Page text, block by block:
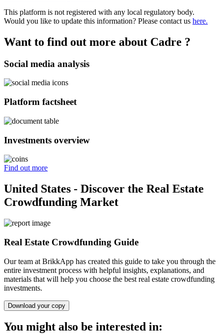
This platform is not registered with any local regulatory body.
Would you like to update this information? Please contact us here.
Want to find out more about Cadre ?
Social media analysis
Platform factsheet
Investments overview
Find out more
United States - Discover the Real Estate
Crowdfunding Market
Real Estate Crowdfunding Guide
Our team at BrikkApp has created this guide to take you through the
entire investment process with helpful insights, explanations, and
materials that will help you choose the best real estate crowdfunding
investments.
Download your copy
You might also be interested in: